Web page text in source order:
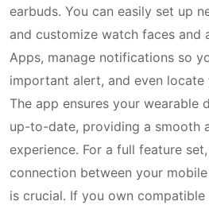
earbuds. You can easily set up
and customize watch faces and
Apps, manage notifications so
important alert, and even
The app ensures your wearable
up-to-date, providing a smooth
experience. For a full feature
connection between your
is crucial. If you own compatible